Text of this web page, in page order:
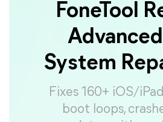
FoneTool
System
Fixes 160+ iOS/
boot loops,